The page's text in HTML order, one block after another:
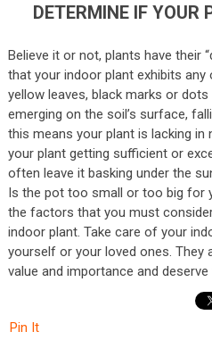
DETERMINE IF YOUR
Believe it or not, plants have their
that your indoor plant exhibits
yellow leaves, black marks or
emerging on the soil’s surface,
this means your plant is lacking in
your plant getting sufficient or
often leave it basking under the
Is the pot too small or too big for
the factors that you must
indoor plant. Take care of your
yourself or your loved ones. They
value and importance and
Pin It